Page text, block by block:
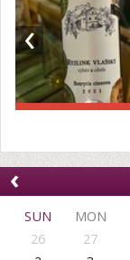
‹
‹
SUN
MON
26
27